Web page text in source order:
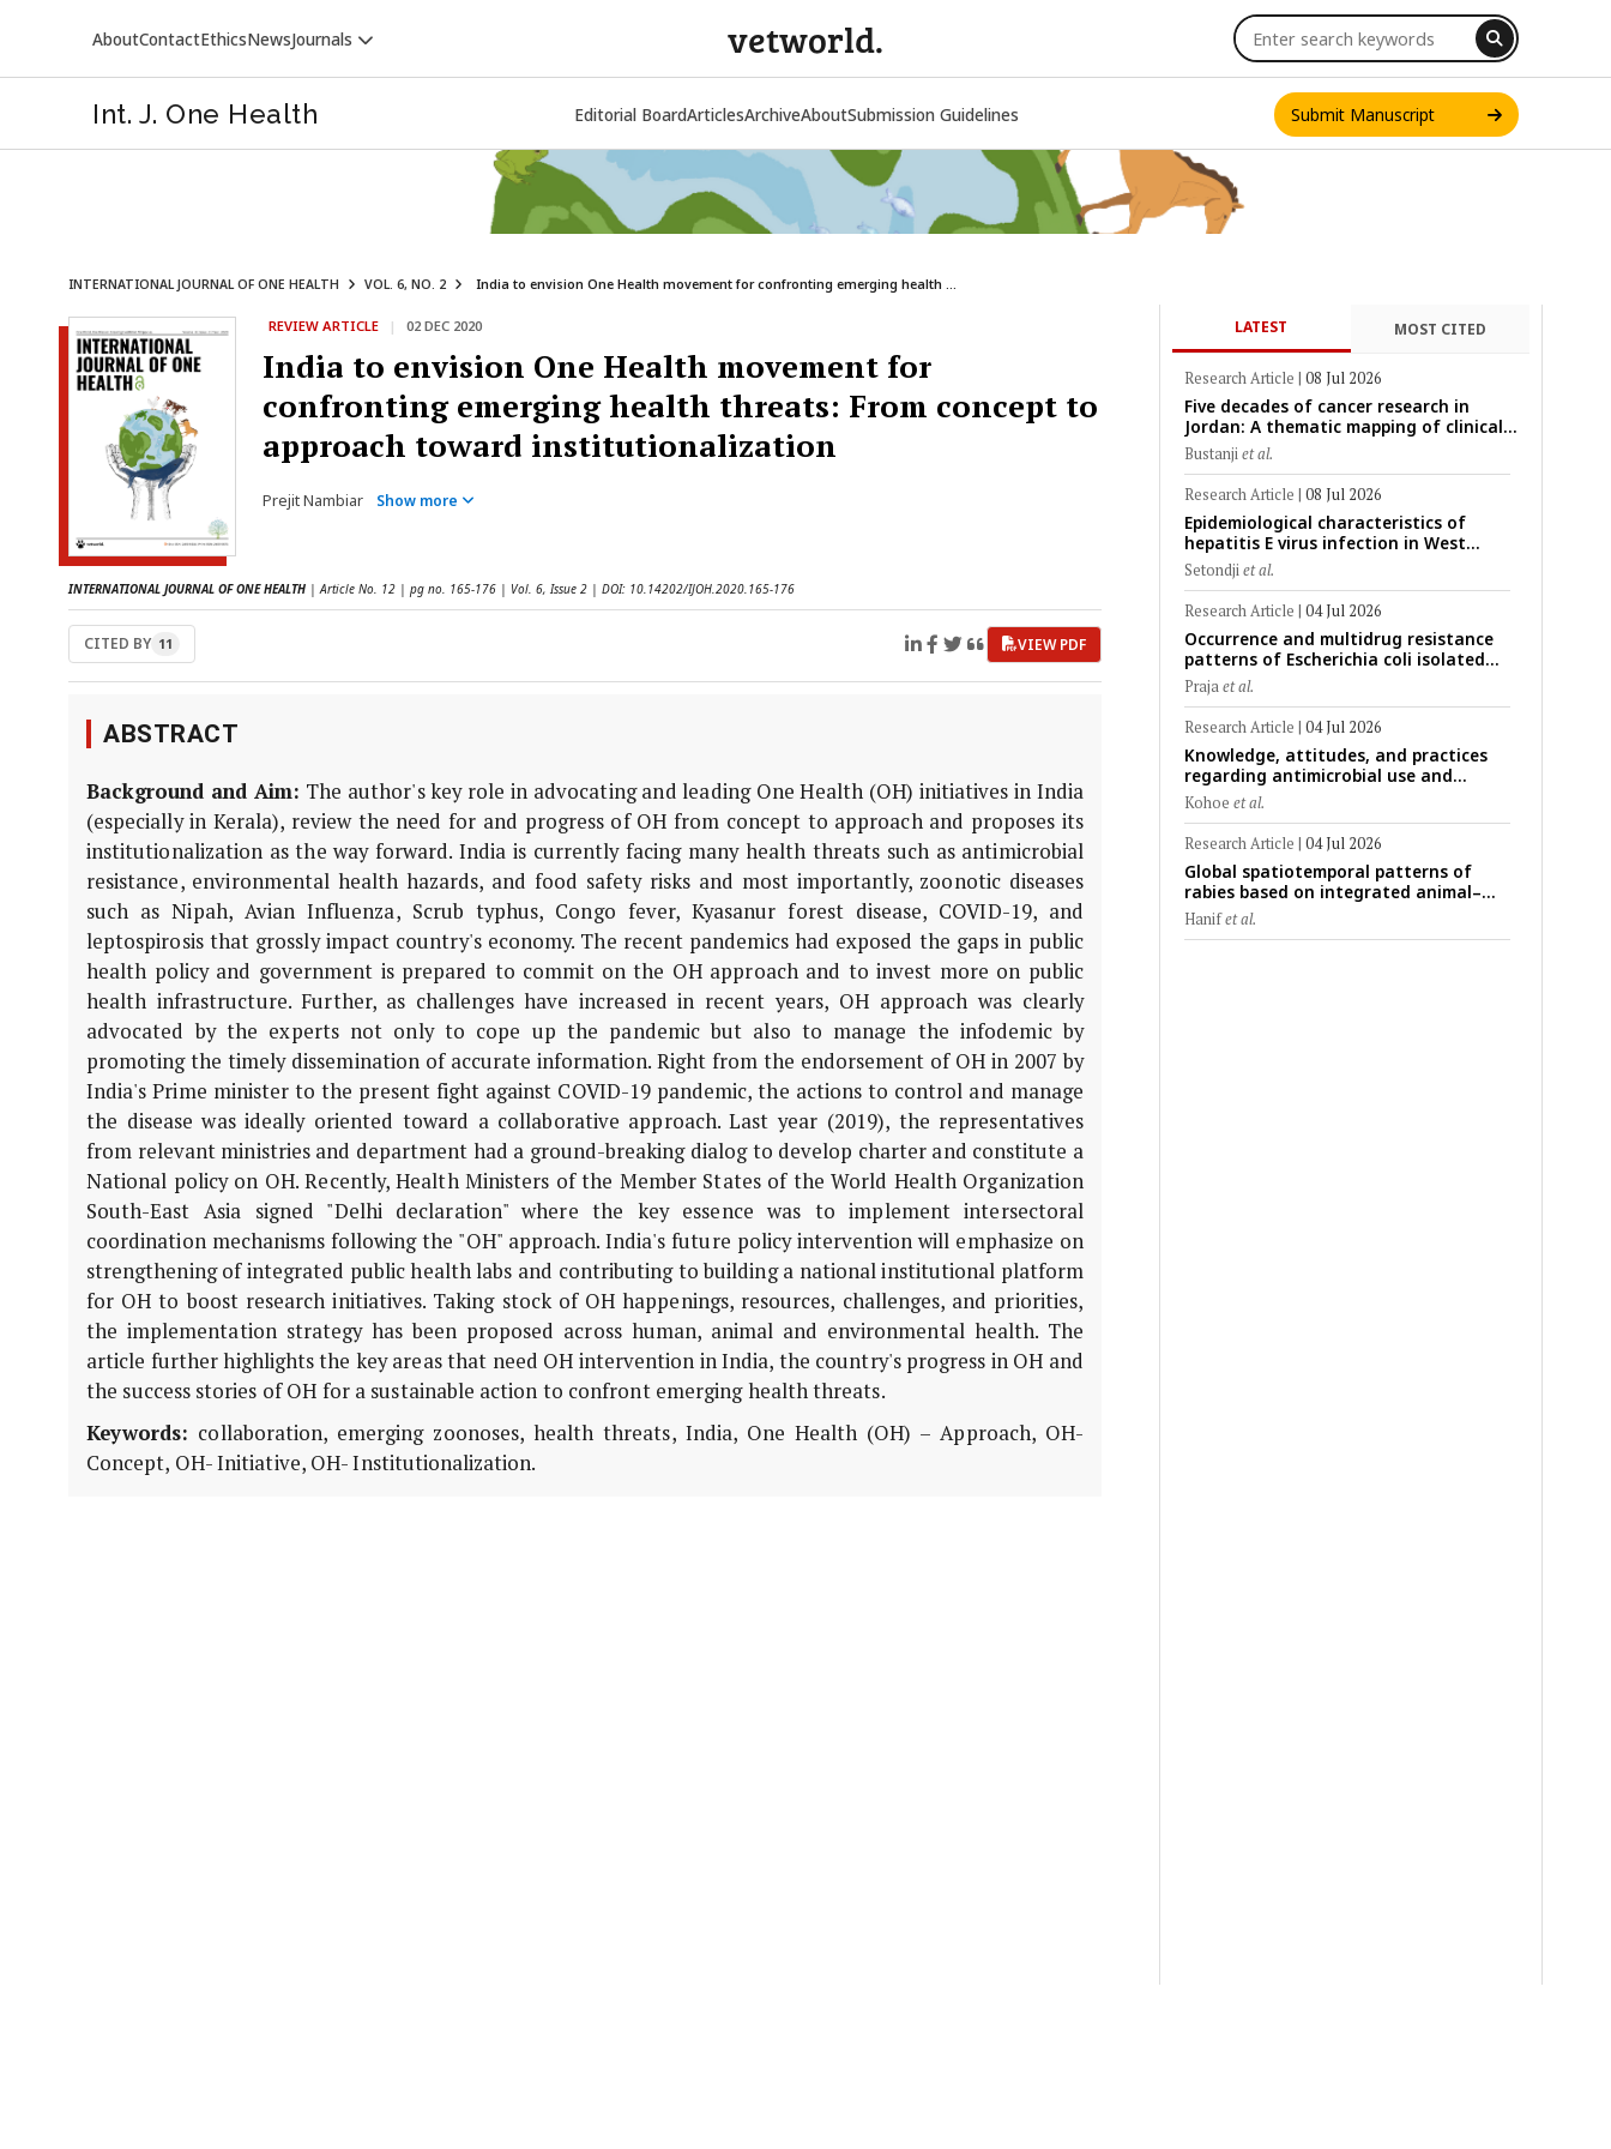
AboutContactEthicsNewsJournals
VETERINARY WORLD
vetworld.
Int. J. One Health Editorial BoardArticlesArchiveAboutSubmission Guidelines Submit Manuscript
INTERNATIONAL JOURNAL OF ONE HEALTH VOL. 6, NO. 2 India to envision One Health movement for confronting emerging health ...
REVIEW ARTICLE | 02 DEC 2020
India to envision One Health movement for
confronting emerging health threats: From concept to
approach toward institutionalization
Prejit Nambiar Show more
INTERNATIONAL JOURNAL OF ONE HEALTH | Article No. 12 | pg no. 165-176 | Vol. 6, Issue 2 | DOI: 10.14202/IJOH.2020.165-176
CITED BY 11 VIEW PDF
ABSTRACT
Background and Aim: The author's key role in advocating and leading One Health (OH) initiatives in India
(especially in Kerala), review the need for and progress of OH from concept to approach and proposes its
institutionalization as the way forward. India is currently facing many health threats such as antimicrobial
resistance, environmental health hazards, and food safety risks and most importantly, zoonotic diseases
such as Nipah, Avian Influenza, Scrub typhus, Congo fever, Kyasanur forest disease, COVID-19, and
leptospirosis that grossly impact country's economy. The recent pandemics had exposed the gaps in public
health policy and government is prepared to commit on the OH approach and to invest more on public
health infrastructure. Further, as challenges have increased in recent years, OH approach was clearly
advocated by the experts not only to cope up the pandemic but also to manage the infodemic by
promoting the timely dissemination of accurate information. Right from the endorsement of OH in 2007 by
India's Prime minister to the present fight against COVID-19 pandemic, the actions to control and manage
the disease was ideally oriented toward a collaborative approach. Last year (2019), the representatives
from relevant ministries and department had a ground-breaking dialog to develop charter and constitute a
National policy on OH. Recently, Health Ministers of the Member States of the World Health Organization
South-East Asia signed "Delhi declaration" where the key essence was to implement intersectoral
coordination mechanisms following the "OH" approach. India's future policy intervention will emphasize on
strengthening of integrated public health labs and contributing to building a national institutional platform
for OH to boost research initiatives. Taking stock of OH happenings, resources, challenges, and priorities,
the implementation strategy has been proposed across human, animal and environmental health. The
article further highlights the key areas that need OH intervention in India, the country's progress in OH and
the success stories of OH for a sustainable action to confront emerging health threats.
Keywords: collaboration, emerging zoonoses, health threats, India, One Health (OH) – Approach, OH-
Concept, OH- Initiative, OH- Institutionalization.
LATEST MOST CITED
Research Article | 08 Jul 2026
Five decades of cancer research in
Jordan: A thematic mapping of clinical,
translational, and emerging
technological trends (1974–2024)
Bustanjiet al.
Research Article | 08 Jul 2026
Epidemiological characteristics of
hepatitis E virus infection in West
Africa: A systematic review and meta-
analysis of human, animal, and
environmental data (1997–2025) with
risk-group stratification and genotype
mapping
Setondjiet al.
Research Article | 04 Jul 2026
Occurrence and multidrug resistance
patterns of Escherichia coli isolated
from raw goat milk with subclinical
mastitis in Banyuwangi, Indonesia
Prajaet al.
Research Article | 04 Jul 2026
Knowledge, attitudes, and practices
regarding antimicrobial use and
antimicrobial resistance among cattle
farmers in Togo: A comparative study
of livestock production systems in the
Maritime and Savannah regions
Kohoe et al.
Research Article | 04 Jul 2026
Global spatiotemporal patterns of
rabies based on integrated animal–
human surveillance data from EMPRES-i
Plus (2014–2024): A One Health
Hanifet al.